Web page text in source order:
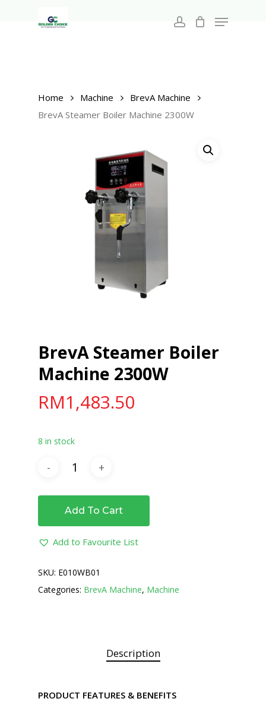
account
Menu
Home Machine
BrevA Machine
BrevA Steamer Boiler Machine 2300W
BrevA Steamer Boiler
Machine 2300W
RM1,483.50
8 in stock
Add To Cart
Add to Favourite List
SKU: E010WB01
Categories: BrevA Machine, Machine
Description
PRODUCT FEATURES & BENEFITS